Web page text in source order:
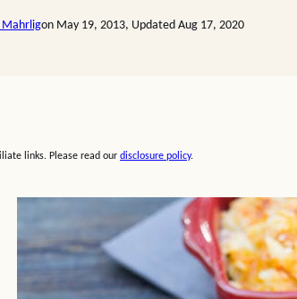
Mahrligon May 19, 2013, Updated Aug 17, 2020
links. Please read our disclosure policy.